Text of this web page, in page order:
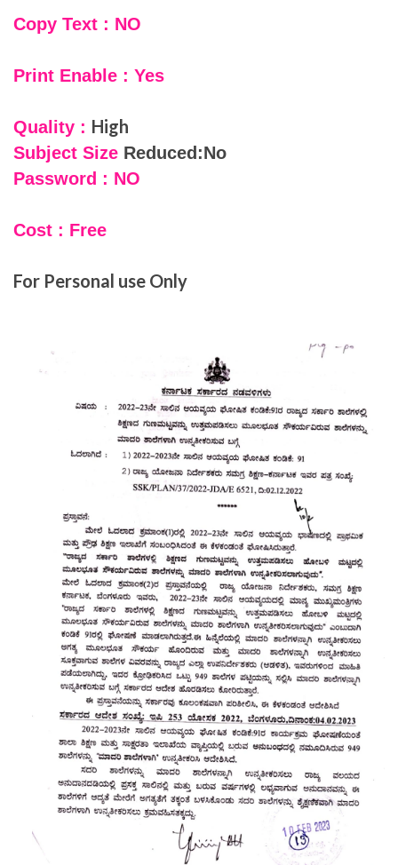
Copy Text : NO
Print Enable : Yes
Quality : High
Subject Size Reduced:No
Password : NO
Cost : Free
For Personal use Only